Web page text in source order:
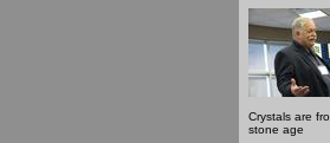
Crystals are
stone age